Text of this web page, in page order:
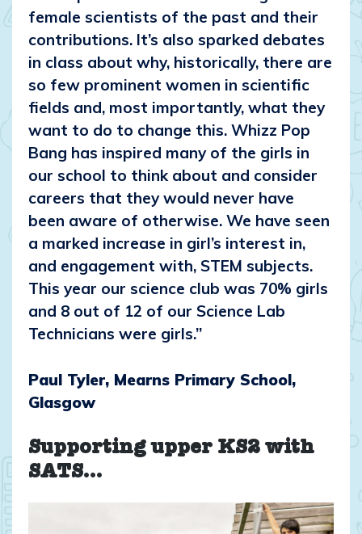
female scientists of the past and their
contributions. It’s also sparked debates
in class about why, historically, there are
so few prominent women in scientific
fields and, most importantly, what they
want to do to change this. Whizz Pop
Bang has inspired many of the girls in
our school to think about and consider
careers that they would never have
been aware of otherwise. We have seen
a marked increase in girl’s interest in,
and engagement with, STEM subjects.
This year our science club was 70% girls
and 8 out of 12 of our Science Lab
Technicians were girls.”
Paul Tyler, Mearns Primary School,
Glasgow
Supporting upper KS2 with
SATS…